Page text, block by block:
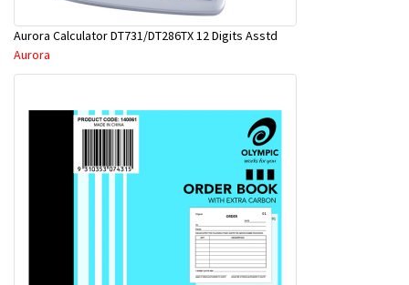
Aurora Calculator DT731/DT286TX 12 Digits Asstd
Aurora